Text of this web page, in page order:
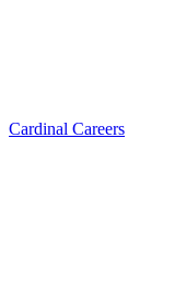
Cardinal Careers